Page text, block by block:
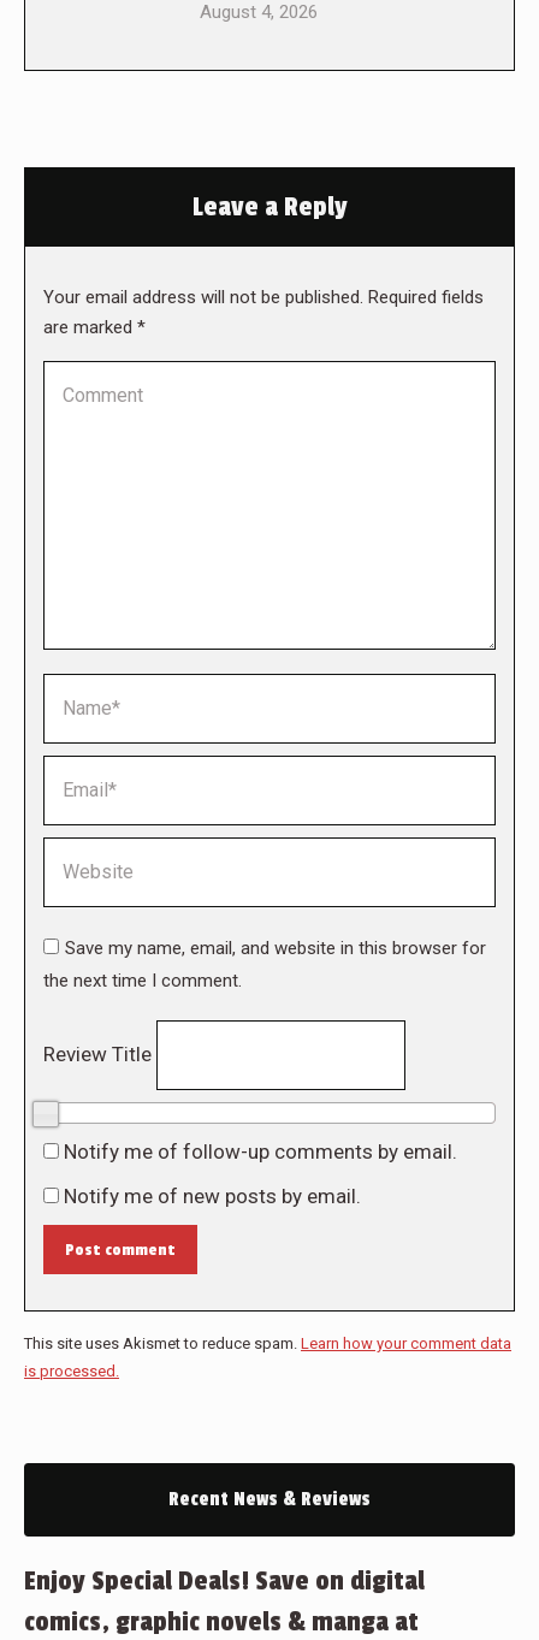
August 4, 2026
Leave a Reply
Your email address will not be published. Required fields
are marked *
Save my name, email, and website in this browser for
the next time I comment.
Review Title
Notify me of follow-up comments by email.
Notify me of new posts by email.
Post comment
This site uses Akismet to reduce spam. Learn how your comment data
is processed.
Recent News & Reviews
Enjoy Special Deals! Save on digital
comics, graphic novels & manga at